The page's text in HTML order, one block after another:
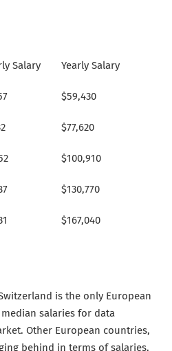
Salary Yearly Salary
$59,430
$77,620
$100,910
$130,770
$167,040
is the only European
salaries for data
Other European countries,
behind in terms of salaries.